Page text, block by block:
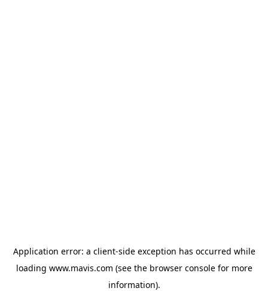
Application error: a client-side exception has occurred while
loading www.mavis.com (see the browser consolefor more
information).